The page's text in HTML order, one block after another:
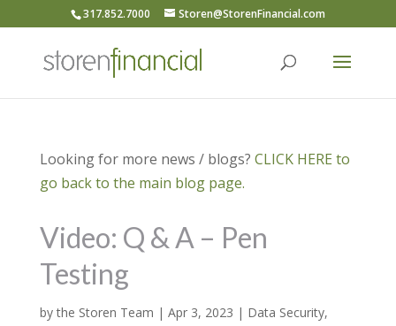
317.852.7000 Storen@StorenFinancial.com
Looking for more news / blogs? CLICK HERE to
go back to the main blog page.
Video: Q & A – Pen
Testing
bythe Storen Team | Apr 3, 2023 | Data Security,